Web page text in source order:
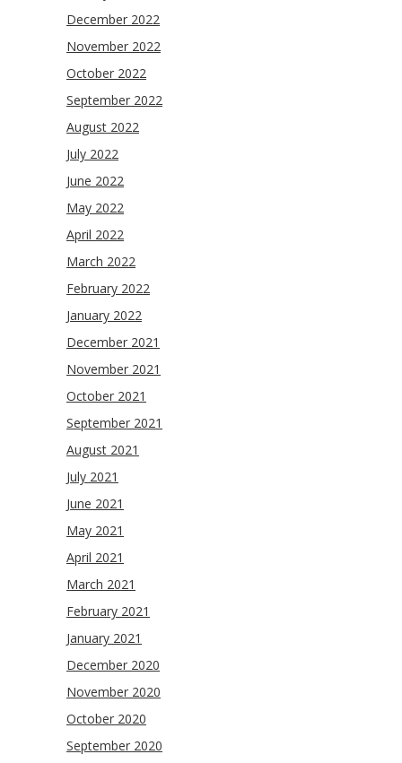
December 2022
November 2022
October 2022
September 2022
August 2022
July 2022
June 2022
May 2022
April 2022
March 2022
February 2022
January 2022
December 2021
November 2021
October 2021
September 2021
August 2021
July 2021
June 2021
May 2021
April 2021
March 2021
February 2021
January 2021
December 2020
November 2020
October 2020
September 2020